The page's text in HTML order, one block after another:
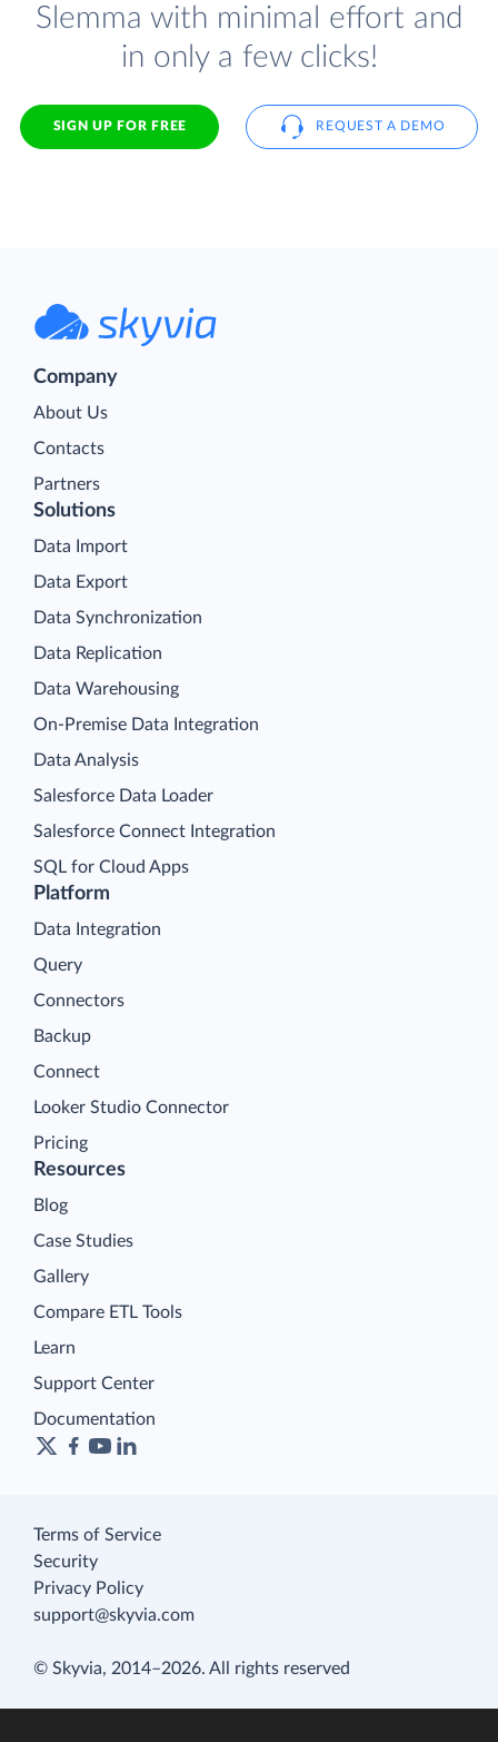
Slemma with minimal effort and
in only a few clicks!
SIGN UP FOR FREE REQUEST A DEMO
Company
About Us
Contacts
Partners
Platform
Data Integration
Query
Connectors
Backup
Connect
Looker Studio Connector
Pricing
Solutions
Data Import
Data Export
Data Synchronization
Data Replication
Data Warehousing
On-Premise Data Integration
Data Analysis
Salesforce Data Loader
Salesforce Connect Integration
SQL for Cloud Apps
Resources
Blog
Case Studies
Gallery
Compare ETL Tools
Learn
Support Center
Documentation
Terms of Service
Security
Privacy Policy
support@skyvia.com
© Skyvia, 2014–2026. All rights reserved